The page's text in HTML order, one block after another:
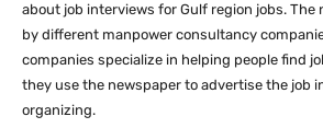
about job interviews for Gulf region jobs. The
by different manpower consultancy
companies specialize in helping people find
they use the newspaper to advertise the job
organizing.